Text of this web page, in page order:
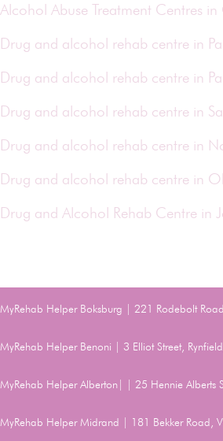
Alcohol Abuse Treatment Centres
Drug and alcohol rehab centre in
Drug and alcohol rehab centre in
Drug and alcohol rehab centre in
Drug and alcohol rehab centre in
Drug and alcohol rehab centre in
Drug and Alcohol Rehab Centre in
MyRehab Helper Boksburg | 221 Rodebolt
MyRehab Helper Benoni | 3 Elliot Street,
MyRehab Helper Alberton| | 25 Hennie Alberts
MyRehab Helper Midrand | 181 Bekker